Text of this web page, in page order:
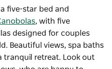
a five-star bed and
, with five
designed for couples
Beautiful views, spa baths
tranquil retreat. Look out